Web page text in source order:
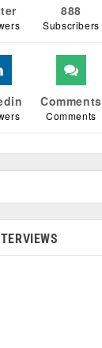
888
Subscribers
Comments
Comments